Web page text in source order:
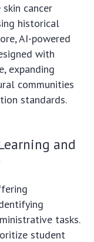
cancer
historical
AI-powered
with
expanding
communities
standards.
and
tasks.
student